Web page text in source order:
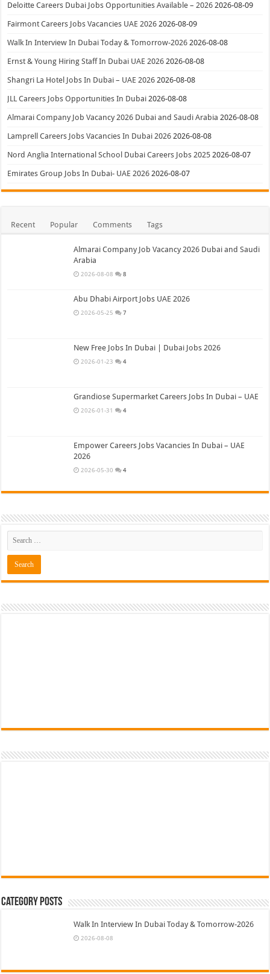
Deloitte Careers Dubai Jobs Opportunities Available – 2026 2026-08-09
Fairmont Careers Jobs Vacancies UAE 2026 2026-08-09
Walk In Interview In Dubai Today & Tomorrow-2026 2026-08-08
Ernst & Young Hiring Staff In Dubai UAE 2026 2026-08-08
Shangri La Hotel Jobs In Dubai – UAE 2026 2026-08-08
JLL Careers Jobs Opportunities In Dubai 2026-08-08
Almarai Company Job Vacancy 2026 Dubai and Saudi Arabia 2026-08-08
Lamprell Careers Jobs Vacancies In Dubai 2026 2026-08-08
Nord Anglia International School Dubai Careers Jobs 2025 2026-08-07
Emirates Group Jobs In Dubai- UAE 2026 2026-08-07
Recent Popular Comments Tags
Almarai Company Job Vacancy 2026 Dubai and Saudi
Arabia
2026-08-08 8
Abu Dhabi Airport Jobs UAE 2026
2026-05-25 7
New Free Jobs In Dubai | Dubai Jobs 2026
2026-01-23 4
Grandiose Supermarket Careers Jobs In Dubai – UAE
2026-01-31 4
Empower Careers Jobs Vacancies In Dubai – UAE
2026
2026-05-30 4
Category Posts
Walk In Interview In Dubai Today & Tomorrow-2026
2026-08-08